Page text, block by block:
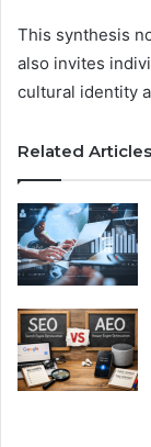
This synthesis
also invites
cultural identity
Related Articles